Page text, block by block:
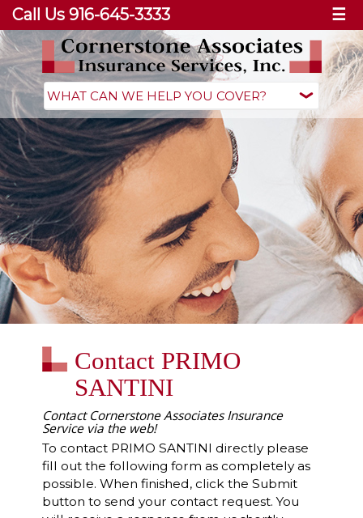
Call Us 916-645-3333 ☰
Contact PRIMO
SANTINI
Contact Cornerstone Associates Insurance
Service via the web!
To contact PRIMO SANTINI directly please
fill out the following form as completely as
possible. When finished, click the Submit
button to send your contact request. You